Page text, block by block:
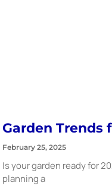
Garden Trends
February 25, 2025
Is your garden ready for
planning a